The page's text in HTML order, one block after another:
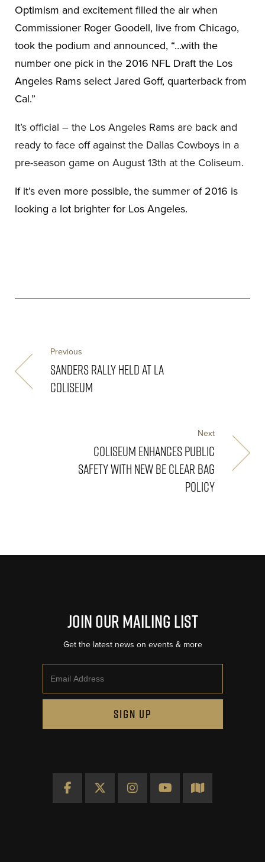
Optimism and excitement filled the air when
Commissioner Roger Goodell, live from Chicago,
took the podium and announced, “…with the
number one pick in the 2016 NFL Draft the Los
Angeles Rams select Jared Goff, quarterback from
Cal.”
It’s official – the Los Angeles Rams are back and
ready to face off against the Dallas Cowboys in a
pre-season game on August 13th at the Coliseum.
If it’s even more possible, the summer of 2016 is
looking a lot brighter for Los Angeles.
Previous
SANDERS RALLY HELD AT LA
COLISEUM
Next
COLISEUM ENHANCES PUBLIC
SAFETY WITH NEW BE CLEAR BAG
POLICY
Join Our Mailing List
Get the latest news on events & more
SIGN UP
Facebook
X InstagramYouTubeMap